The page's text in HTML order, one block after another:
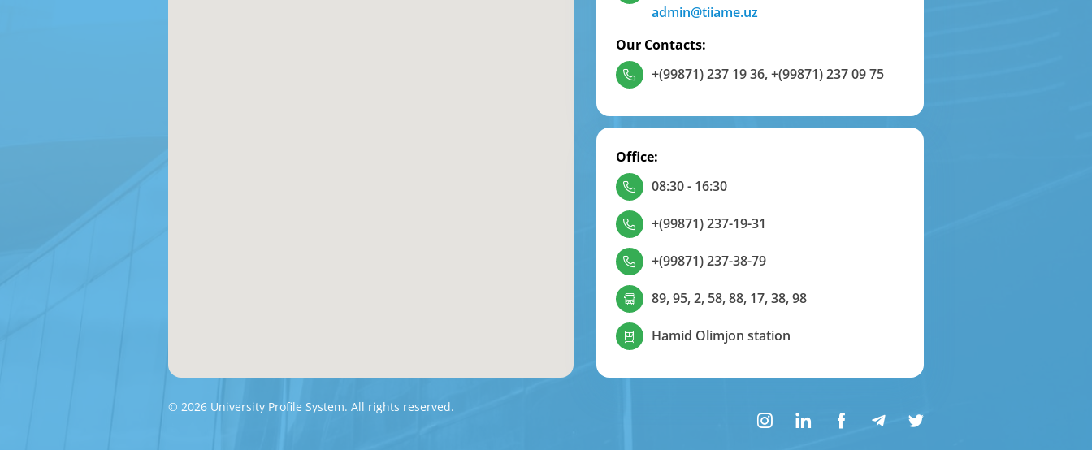
admin@tiiame.uz
Our Contacts:
+(99871) 237 19 36,+(99871) 237 09 75
Office:
08:30 - 16:30
+(99871) 237-19-31
+(99871) 237-38-79
89, 95, 2, 58, 88, 17, 38, 98
Hamid Olimjon station
© 2026 University Profile System. All rights reserved.